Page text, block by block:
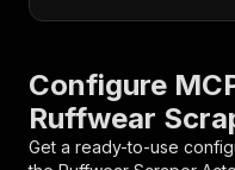
Configure
Ruffwear
Get a ready-to-use